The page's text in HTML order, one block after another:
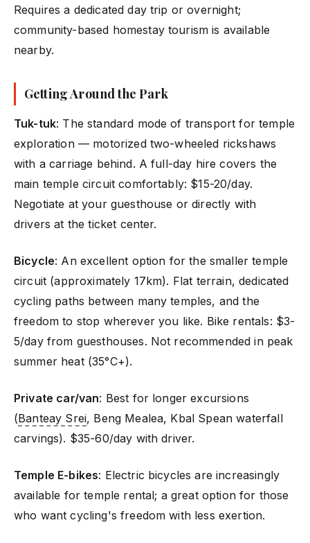
Requires a dedicated day trip or overnight;
community-based homestay tourism is available
nearby.
Getting Around the Park
Tuk-tuk: The standard mode of transport for temple
exploration — motorized two-wheeled rickshaws
with a carriage behind. A full-day hire covers the
main temple circuit comfortably: $15-20/day.
Negotiate at your guesthouse or directly with
drivers at the ticket center.
Bicycle: An excellent option for the smaller temple
circuit (approximately 17km). Flat terrain, dedicated
cycling paths between many temples, and the
freedom to stop wherever you like. Bike rentals: $3-
5/day from guesthouses. Not recommended in peak
summer heat (35°C+).
Private car/van: Best for longer excursions
(Banteay Srei, Beng Mealea, Kbal Spean waterfall
carvings). $35-60/day with driver.
Temple E-bikes: Electric bicycles are increasingly
available for temple rental; a great option for those
who want cycling's freedom with less exertion.